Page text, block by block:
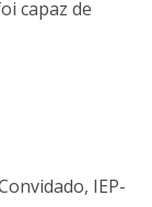
capaz de
IEP-